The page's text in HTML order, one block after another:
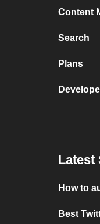
Content
Search
Plans
Latest
How to
Best